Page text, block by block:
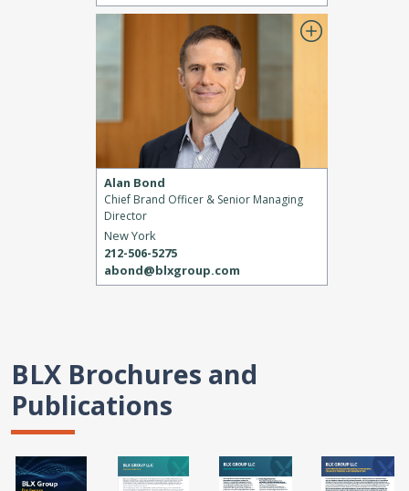
Alan Bond
Chief Brand Officer & Senior Managing
Director
New York
212-506-5275
abond@blxgroup.com
BLX Brochures and
Publications